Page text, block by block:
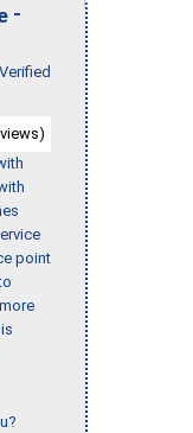
-
Verified
point